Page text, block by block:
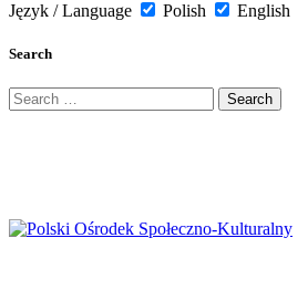
Język / Language Polish English
Search
Search
for: